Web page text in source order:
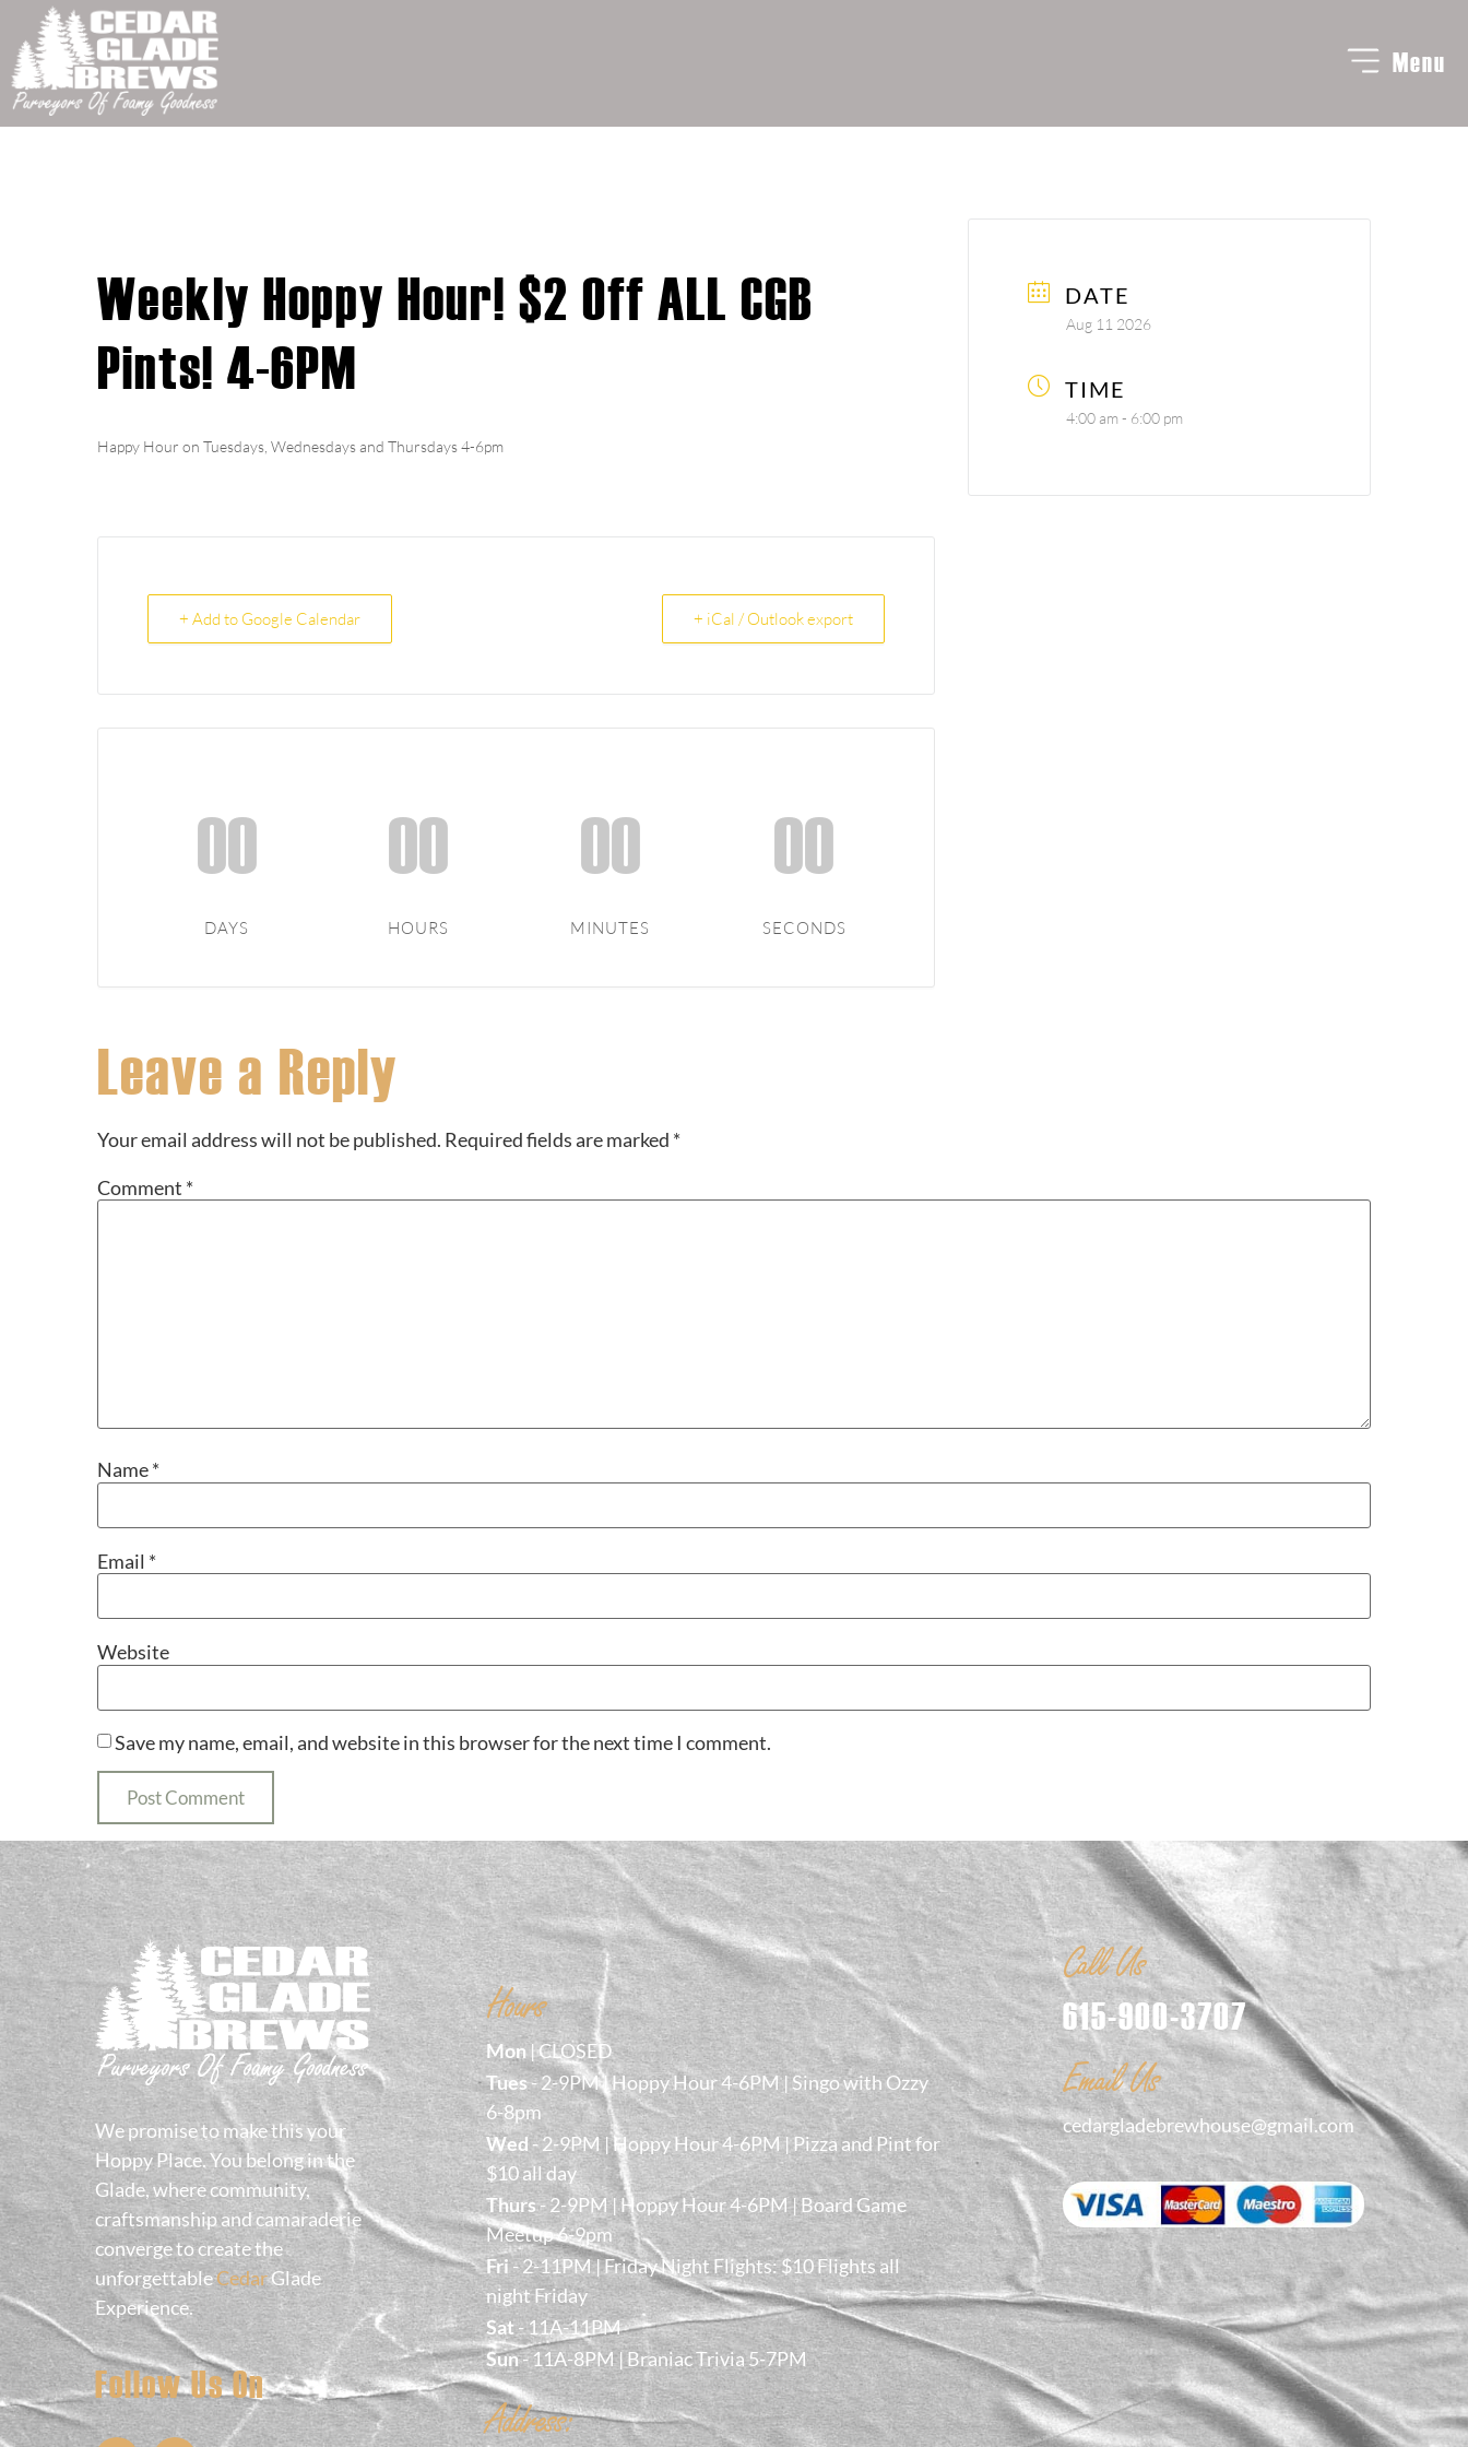
Menu
Weekly Hoppy Hour! $2 Off ALL CGB
Pints! 4-6PM
Happy Hour on Tuesdays, Wednesdays and Thursdays 4-6pm
+ Add to Google Calendar + iCal / Outlook export
00
DAYS
00
HOURS
00
MINUTES
00
SECONDS
DATE
Aug 11 2026
TIME
4:00 am - 6:00 pm
Leave a Reply
Your email address will not be published. Required fields are marked *
Comment *
Name*
Email *
Website
Save my name, email, and website in this browser for the next time I comment.
We promise to make this your
Hoppy Place. You belong in the
Glade, where community,
craftsmanship and camaraderie
converge to create the
unforgettableCedarGlade
Experience.
Follow Us On
Hours
Mon | CLOSED
Tues- 2-9PM | Hoppy Hour 4-6PM | Singo with Ozzy
6-8pm
Wed - 2-9PM | Hoppy Hour 4-6PM | Pizza and Pint for
$10 all day
Thurs- 2-9PM | Hoppy Hour 4-6PM | Board Game
Meetup 6-9pm
Fri- 2-11PM | Friday Night Flights: $10 Flights all
night Friday
Sat- 11A-11PM
Sun- 11A-8PM | Braniac Trivia 5-7PM
Address:
Call Us
615-900-3707
Email Us
cedargladebrewhouse@gmail.com